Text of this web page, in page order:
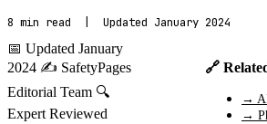
8 min read | Updated January 2024
📅 Updated January
2024 ✍️ SafetyPages
Editorial Team 🔍
Expert Reviewed
🔗
→
→